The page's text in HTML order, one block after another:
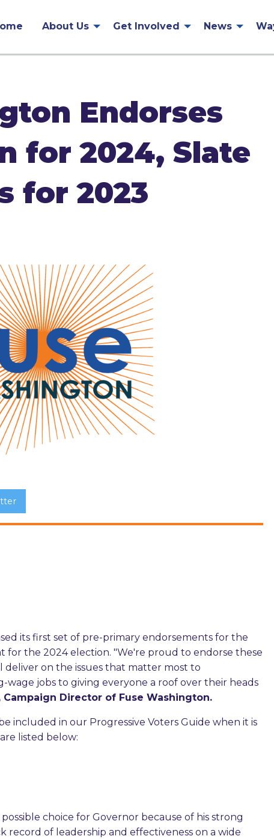
About Us Get Involved News
Endorses
for 2024, Slate
for 2023
its first set of pre-primary endorsements for the
for the 2024 election. "We're proud to endorse these
deliver on the issues that matter most to
wage jobs to giving everyone a roof over their heads
Campaign Director of Fuse Washington.
included in our Progressive Voters Guide when it is
listed below:
choice for Governor because of his strong
record of leadership and effectiveness on a wide